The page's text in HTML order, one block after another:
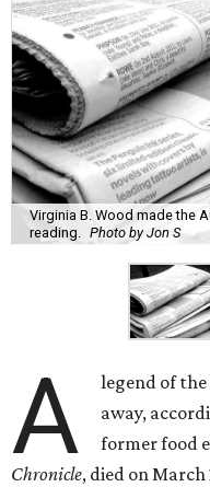
Virginia B. Wood made the
reading.
Photo by Jon S
A
legend of
away,
former food
Chronicle, died on